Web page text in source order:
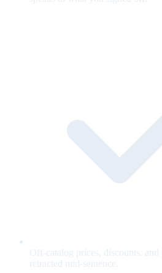
Off-catalog prices, discounts, and
retracted mid-sentence.